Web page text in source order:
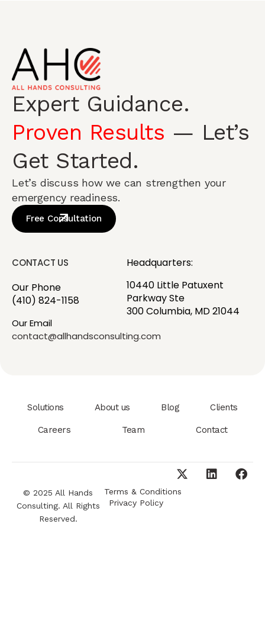
Expert Guidance.
Proven Results — Let’s
Get Started.
Let’s discuss how we can strengthen your
emergency readiness.
Free Consultation
CONTACT US
Our Phone
(410) 824-1158
Our Email
contact@allhandsconsulting.com
Headquarters:
10440 Little Patuxent
Parkway Ste
300 Columbia, MD 21044
Solutions About us Blog Clients
Careers Team Contact
© 2025 All Hands
Consulting. All Rights
Reserved.
Terms & Conditions
Privacy Policy